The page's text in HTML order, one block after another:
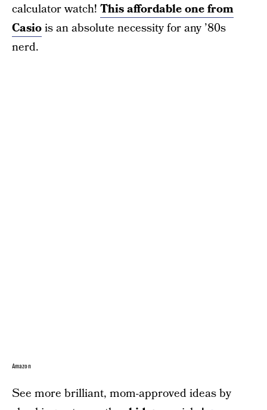
calculator watch! This affordable one from
Casiois an absolute necessity for any ’80s
nerd.
Amazon
See more brilliant, mom-approved ideas by